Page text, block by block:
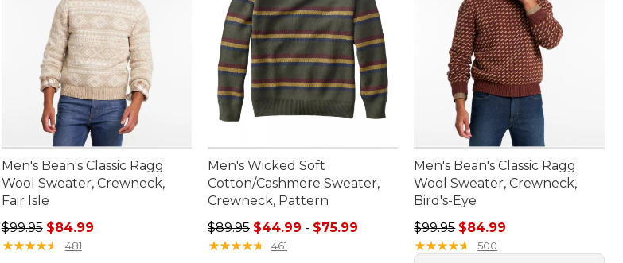
Men's Bean's Classic Ragg
Wool Sweater, Crewneck,
Fair Isle
Regular price: $99.95, sale price: $84.99
$99.95 $84.99
★★★★★
★★★★★ 481
Men's Wicked Soft
Cotton/Cashmere Sweater,
Crewneck, Pattern
Sale price range from: $44.99 to: $75.99
$89.95 $44.99 - $75.99
★★★★★
★★★★★ 461
Men's Bean's Classic Ragg
Wool Sweater, Crewneck,
Bird's-Eye
Regular price: $99.95, sale price:
$99.95 $84.99
★★★★★
★★★★★ 500